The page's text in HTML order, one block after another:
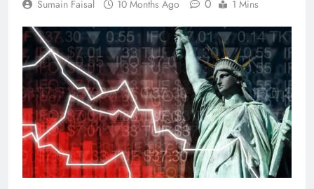
Sumain Faisal 10 Months Ago 0 1 Mins